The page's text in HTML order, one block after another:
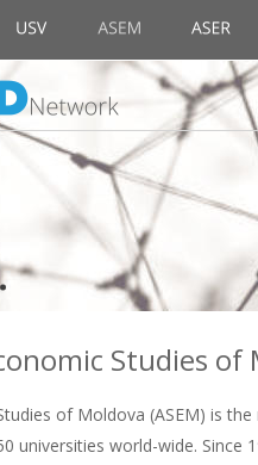
Studies of
of Moldova (ASEM) is
universities world-wide. Since